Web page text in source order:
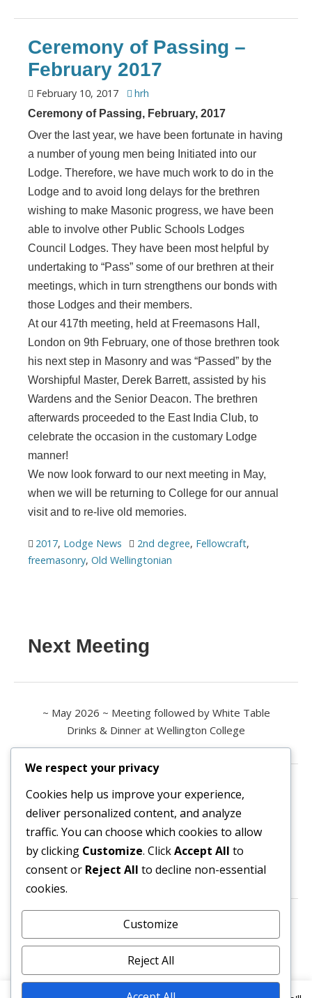
Ceremony of Passing –
February 2017
February 10, 2017 hrh
Ceremony of Passing, February, 2017
Over the last year, we have been fortunate in having
a number of young men being Initiated into our
Lodge. Therefore, we have much work to do in the
Lodge and to avoid long delays for the brethren
wishing to make Masonic progress, we have been
able to involve other Public Schools Lodges
Council Lodges. They have been most helpful by
undertaking to “Pass” some of our brethren at their
meetings, which in turn strengthens our bonds with
those Lodges and their members.
At our 417th meeting, held at Freemasons Hall,
London on 9th February, one of those brethren took
his next step in Masonry and was “Passed” by the
Worshipful Master, Derek Barrett, assisted by his
Wardens and the Senior Deacon. The brethren
afterwards proceeded to the East India Club, to
celebrate the occasion in the customary Lodge
manner!
We now look forward to our next meeting in May,
when we will be returning to College for our annual
visit and to re-live old memories.
2017, Lodge News 2nd degree, Fellowcraft,
freemasonry, Old Wellingtonian
Next Meeting
~ May 2026 ~ Meeting followed by White Table
Drinks & Dinner at Wellington College
Contact us
All enquiries are welcome.
Please contact the Secretary:
secretary@owl3404.org
Search site content
We respect your privacy
Cookies help us improve your experience,
deliver personalized content, and analyze
traffic. You can choose which cookies to allow
by clicking Customize. ClickAccept All to
consent or Reject All to decline non-essential
cookies.
Customize
Reject All